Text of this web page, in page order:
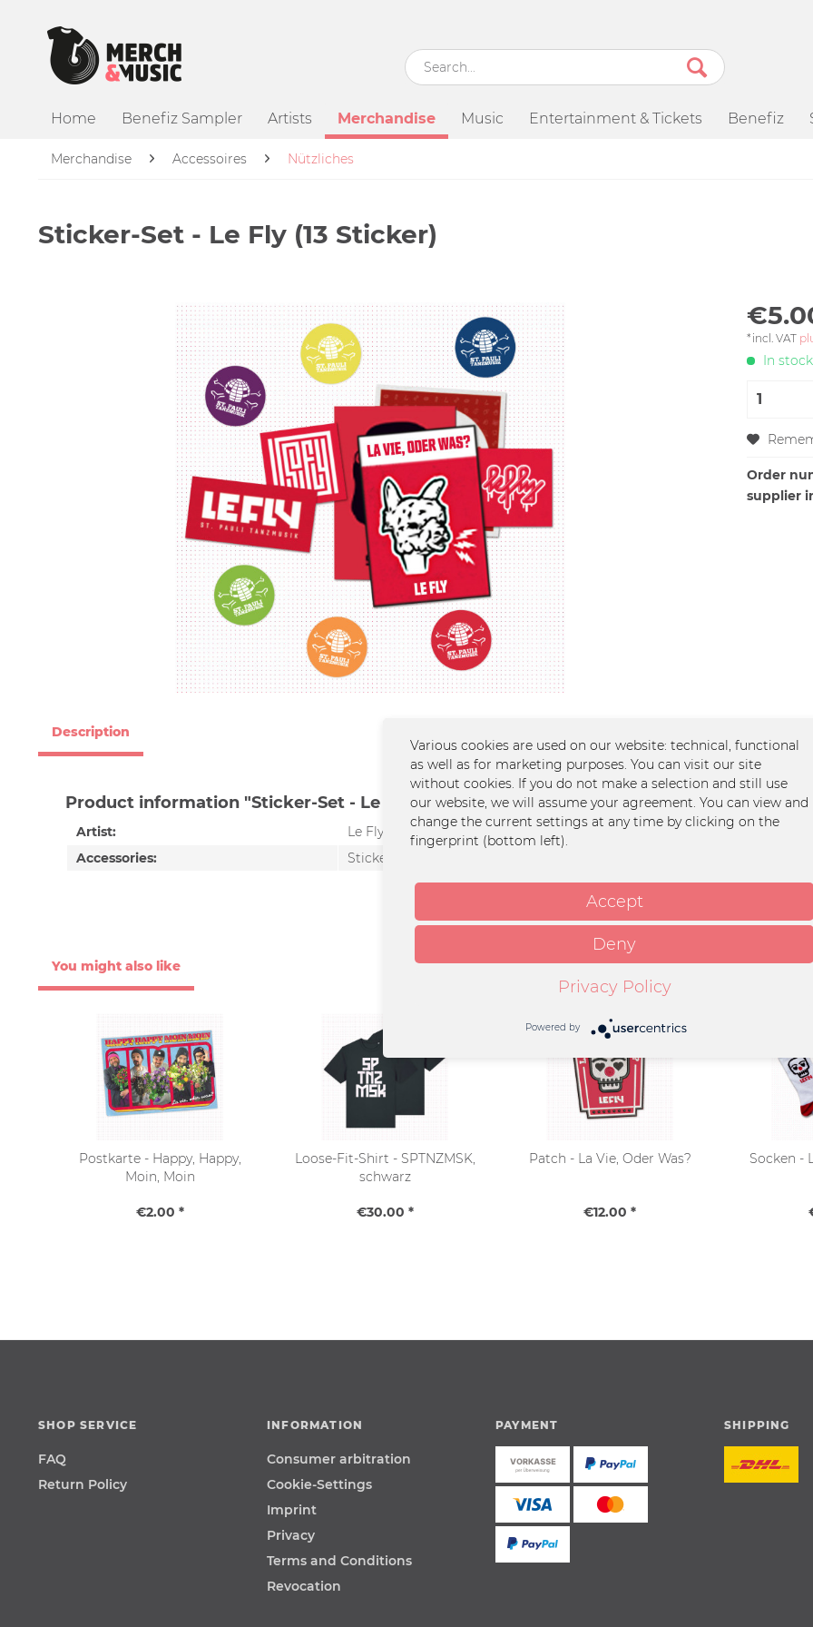
Home Benefiz Sampler Artists Merchandise Music Entertainment & Tickets Benefiz
Merchandise Accessoires Nützliches
Sticker-Set - Le Fly (13 Sticker)
*incl. VAT
In
Order
supplier
Description
Product information "Sticker-Set - Le Fly (13 Sticker)"
Artist:
Le Fly
Accessories:
Sticker-Set
You might also like
Postkarte - Happy, Happy,
Moin, Moin
€2.00 *
Loose-Fit-Shirt - SPTNZMSK,
schwarz
€30.00 *
Patch - La Vie, Oder Was?
€12.00 *
Socken -
SHOP SERVICE
FAQ
Return Policy
INFORMATION
Consumer arbitration
Cookie-Settings
Imprint
Privacy
Terms and Conditions
Revocation
PAYMENT SHIPPING
Various cookies are used on our website: technical, functional
as well as for marketing purposes. You can visit our site
without cookies. If you do not make a selection and still use
our website, we will assume your agreement. You can view and
change the current settings at any time by clicking on the
fingerprint (bottom left).
Accept
Deny
Privacy Policy
Powered by